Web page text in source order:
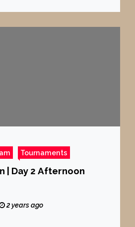
Tournaments
| Day 2 Afternoon
2 years ago